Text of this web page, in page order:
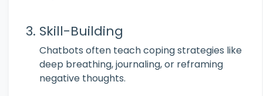
Skill-Building
Chatbots often teach coping strategies like
deep breathing, journaling, or reframing
negative thoughts.